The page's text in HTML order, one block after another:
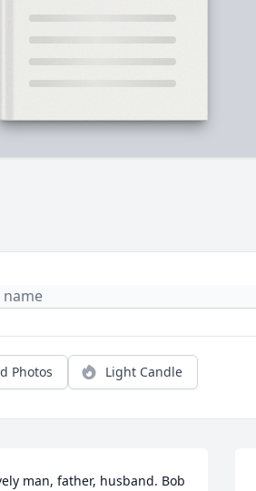
Photos Light Candle
man, father, husband. Bob